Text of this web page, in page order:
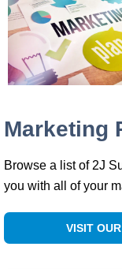
Marketing
Browse a list of 2J
you with all of your
VISIT